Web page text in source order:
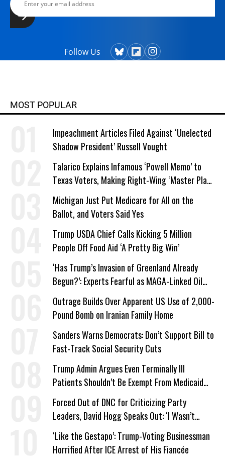
Follow Us
MOST POPULAR
Impeachment Articles Filed Against ‘Unelected
Shadow President’ Russell Vought
Talarico Explains Infamous ‘Powell Memo’ to
Texas Voters, Making Right-Wing ‘Master Plan’
a Campaign Issue
Michigan Just Put Medicare for All on the
Ballot, and Voters Said Yes
Trump USDA Chief Calls Kicking 5 Million
People Off Food Aid ‘A Pretty Big Win’
‘Has Trump’s Invasion of Greenland Already
Begun?’: Experts Fearful as MAGA-Linked Oil
Company Prepares Unauthorized Drilling
Outrage Builds Over Apparent US Use of 2,000-
Pound Bomb on Iranian Family Home
Sanders Warns Democrats: Don’t Support Bill to
Fast-Track Social Security Cuts
Trump Admin Argues Even Terminally Ill
Patients Shouldn’t Be Exempt From Medicaid
Work Requirements
Forced Out of DNC for Criticizing Party
Leaders, David Hogg Speaks Out: ‘I Wasn’t
Wrong’
‘Like the Gestapo’: Trump-Voting Businessman
Horrified After ICE Arrest of His Fiancée